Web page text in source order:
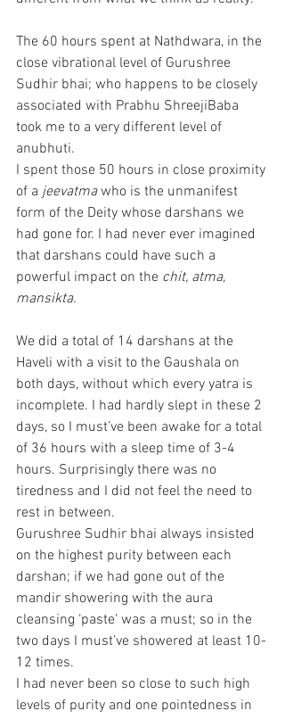
The 60 hours spent at Nathdwara, in the
close vibrational level of Gurushree
Sudhir bhai; who happens to be closely
associated with Prabhu ShreejiBaba
took me to a very different level of
anubhuti.
I spent those 50 hours in close proximity
of a jeevatma who is the unmanifest
form of the Deity whose darshans we
had gone for. I had never ever imagined
that darshans could have such a
powerful impact on the chit, atma,
mansikta.
We did a total of 14 darshans at the
Haveli with a visit to the Gaushala on
both days, without which every yatra is
incomplete. I had hardly slept in these 2
days, so I must’ve been awake for a total
of 36 hours with a sleep time of 3-4
hours. Surprisingly there was no
tiredness and I did not feel the need to
rest in between.
Gurushree Sudhir bhai always insisted
on the highest purity between each
darshan; if we had gone out of the
mandir showering with the aura
cleansing ‘paste’ was a must; so in the
two days I must’ve showered at least 10-
12 times.
I had never been so close to such high
levels of purity and one pointedness in